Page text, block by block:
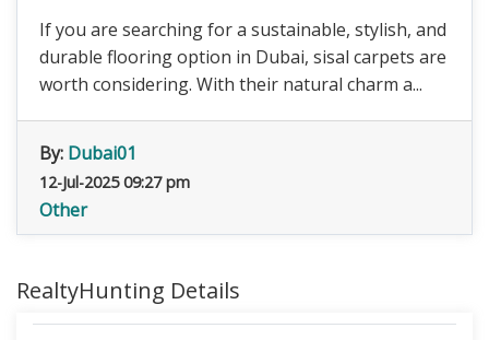
If you are searching for a sustainable, stylish, and
durable flooring option in Dubai, sisal carpets are
worth considering. With their natural charm a...
By: Dubai01
12-Jul-2025 09:27 pm
Other
RealtyHunting Details